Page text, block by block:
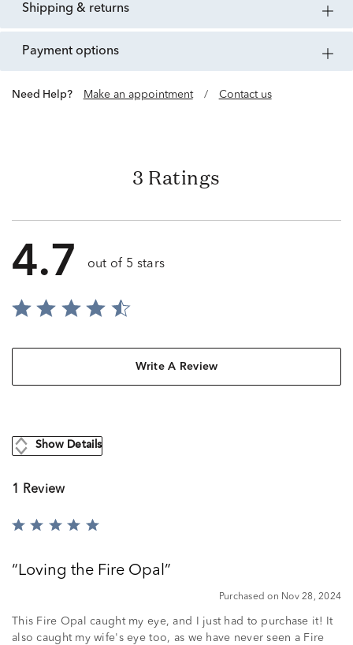
shipping & returns
payment options
Need Help? Make an appointment / Contact us
3 Ratings
4.7 out of 5 stars
Write A Review
Show Details
1 Review
Rated
ofLoving the Fire Opal
Purchased on Nov 28, 2024
This Fire Opal caught my eye, and I just had to purchase it! It
also caught my wife's eye too, as we have never seen a Fire